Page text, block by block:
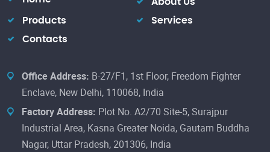
About Us
Products
Services
Contacts
Office Address: B-27/F1, 1st Floor, Freedom Fighter
Enclave, New Delhi, 110068, India
Factory Address: Plot No. A2/70 Site-5, Surajpur
Industrial Area, Kasna Greater Noida, Gautam Buddha
Nagar, Uttar Pradesh, 201306, India